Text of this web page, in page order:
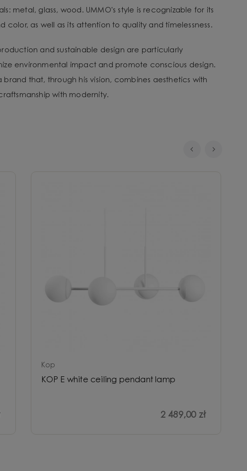
metal, glass, wood. UMMO's style is recognizable for its
color, as well as its attention to quality and timelessness.
and sustainable design are particularly
environmental impact and promote conscious design.
brand that, through his vision, combines aesthetics with
with modernity.
Kop
KOP E white ceiling pendant lamp
2 489,00 zł